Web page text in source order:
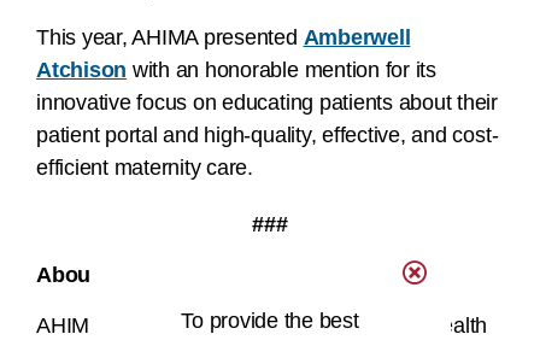
This year, AHIMA presented Amberwell
Atchison with an honorable mention for its
innovative focus on educating patients about their
patient portal and high-quality, effective, and cost-
efficient maternity care.
###
About AHIMA
AHIMA is a global nonprofit association of health
To provide the best